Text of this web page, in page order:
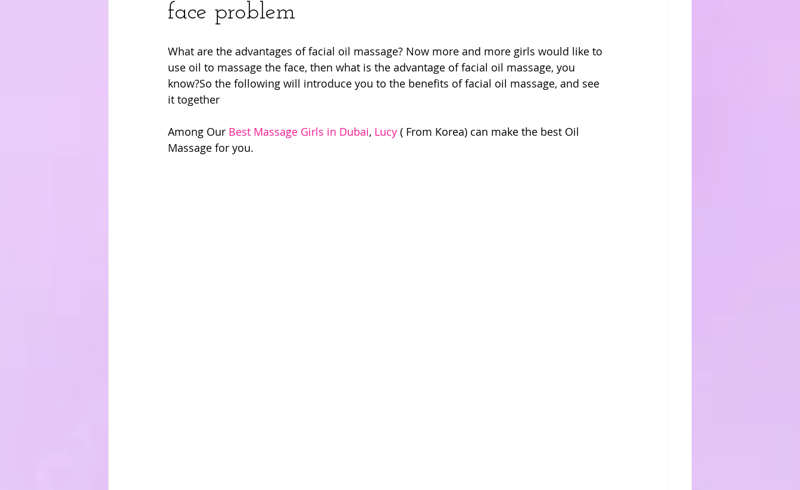
face problem
What are the advantages of facial oil massage? Now more and more girls would like to
use oil to massage the face, then what is the advantage of facial oil massage, you
know?So the following will introduce you to the benefits of facial oil massage, and see
it together
Among Our Best Massage Girls in Dubai, Lucy ( From Korea) can make the best Oil
Massage for you.